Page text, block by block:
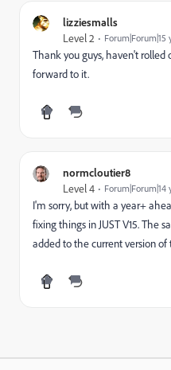
lizziesmalls
Level 2 Forum|Forum|15
Thank you guys, haven't
forward to it.
normcloutier8
Level 4 Forum|Forum|14
I'm sorry, but with a year+
fixing things in JUST V15. The
added to the current version of